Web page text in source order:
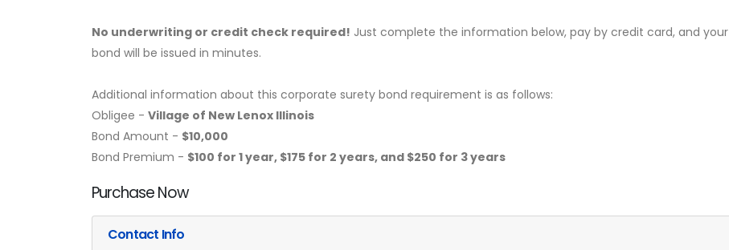
No underwriting or credit check required! Just complete the information below, pay by credit card, and your
bond will be issued in minutes.
Additional information about this corporate surety bond requirement is as follows:
Obligee - Village of New Lenox Illinois
Bond Amount - $10,000
Bond Premium - $100 for 1 year, $175 for 2 years, and $250 for 3 years
Purchase Now
Contact Info